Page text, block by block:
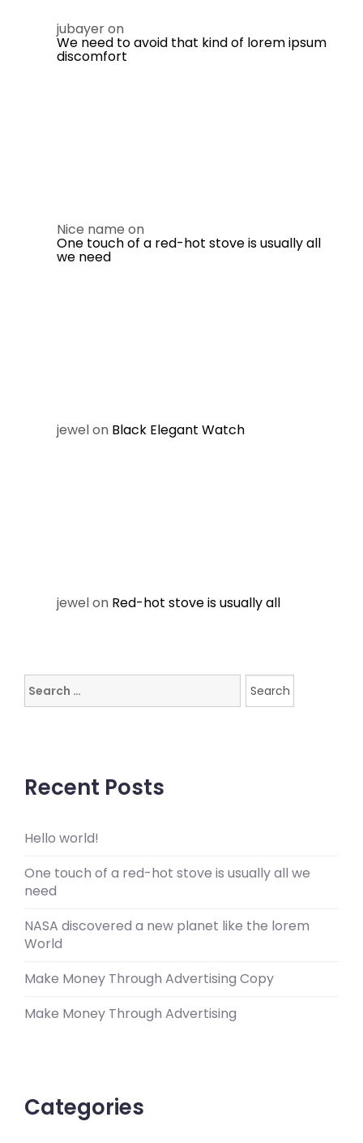
jubayeron
We need to avoid that kind of lorem ipsum
discomfort
Nice name on
One touch of a red-hot stove is usually all
we need
jewelon Black Elegant Watch
jewelon Red-hot stove is usually all
Search
for:
Recent Posts
Hello world!
One touch of a red-hot stove is usually all we
need
NASA discovered a new planet like the lorem
World
Make Money Through Advertising Copy
Make Money Through Advertising
Categories